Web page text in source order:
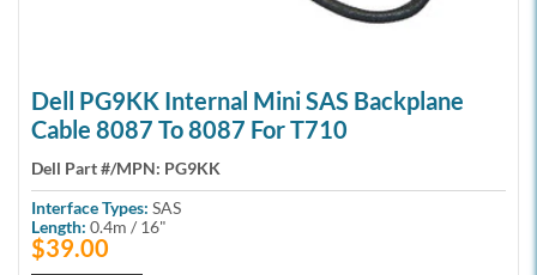
Dell PG9KK Internal Mini SAS Backplane
Cable 8087 To 8087 For T710
Dell Part #/MPN: PG9KK
Interface Types: SAS
Length: 0.4m / 16"
$39.00